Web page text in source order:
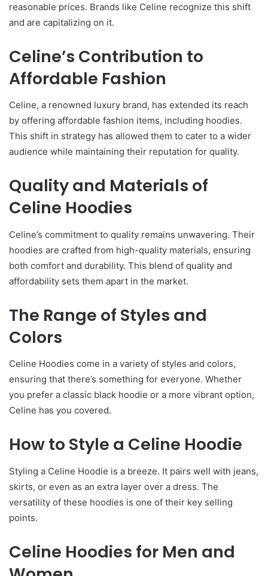
reasonable prices. Brands like Celine recognize this shift
and are capitalizing on it.
Celine’s Contribution to
Affordable Fashion
Celine, a renowned luxury brand, has extended its reach
by offering affordable fashion items, including hoodies.
This shift in strategy has allowed them to cater to a wider
audience while maintaining their reputation for quality.
Quality and Materials of
Celine Hoodies
Celine’s commitment to quality remains unwavering. Their
hoodies are crafted from high-quality materials, ensuring
both comfort and durability. This blend of quality and
affordability sets them apart in the market.
The Range of Styles and
Colors
Celine Hoodies come in a variety of styles and colors,
ensuring that there’s something for everyone. Whether
you prefer a classic black hoodie or a more vibrant option,
Celine has you covered.
How to Style a Celine Hoodie
Styling a Celine Hoodie is a breeze. It pairs well with jeans,
skirts, or even as an extra layer over a dress. The
versatility of these hoodies is one of their key selling
points.
Celine Hoodies for Men and